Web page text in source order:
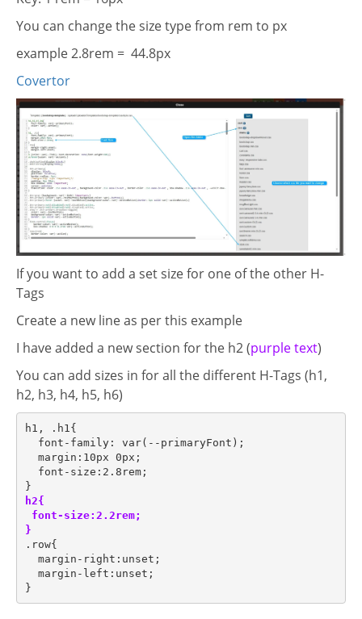
You can change the size type from rem to px
example 2.8rem = 44.8px
Covertor
If you want to add a set size for one of the other H-
Tags
Create a new line as per this example
I have added a new section for the h2 (purple text)
You can add sizes in for all the different H-Tags (h1,
h2, h3, h4, h5, h6)
h1, .h1{
font-family: var(--primaryFont);
margin:10px 0px;
font-size:2.8rem;
}
h2{
font-size:2.2rem;
}
.row{
margin-right:unset;
margin-left:unset;
}